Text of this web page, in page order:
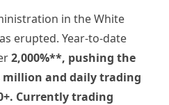
in the White
erupted. Year-to-date
2,000%**, pushing the
million and daily trading
. Currently trading